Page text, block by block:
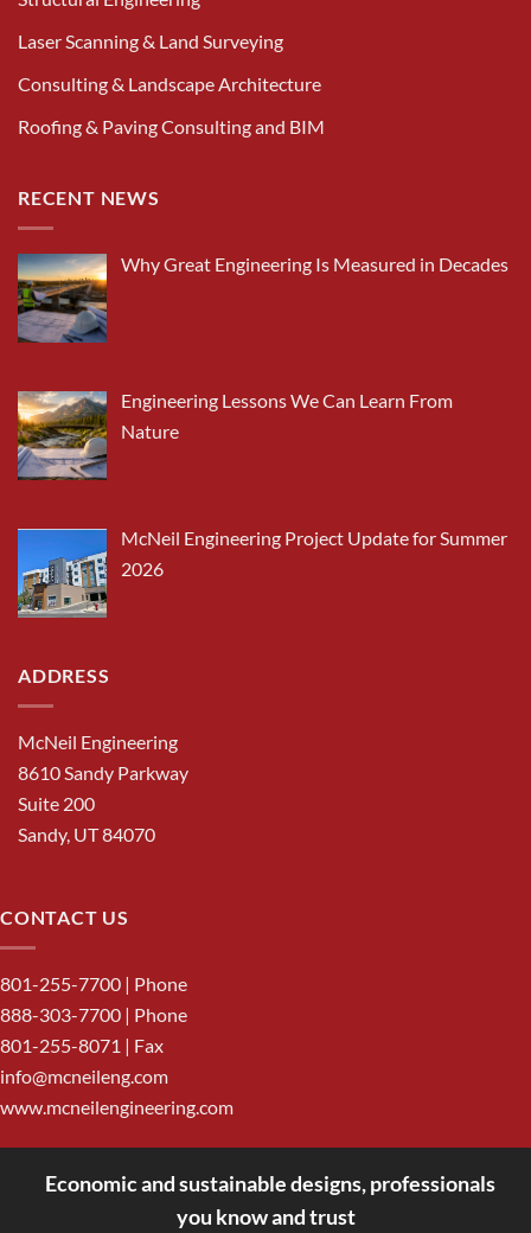
Laser Scanning & Land Surveying
Consulting & Landscape Architecture
Roofing & Paving Consulting and BIM
RECENT NEWS
Why Great Engineering Is Measured in Decades
Engineering Lessons We Can Learn From
Nature
McNeil Engineering Project Update for Summer
2026
ADDRESS
McNeil Engineering
8610 Sandy Parkway
Suite 200
Sandy, UT 84070
CONTACT US
801-255-7700 | Phone
888-303-7700 | Phone
801-255-8071 | Fax
info@mcneileng.com
www.mcneilengineering.com
Economic and sustainable designs, professionals
you know and trust